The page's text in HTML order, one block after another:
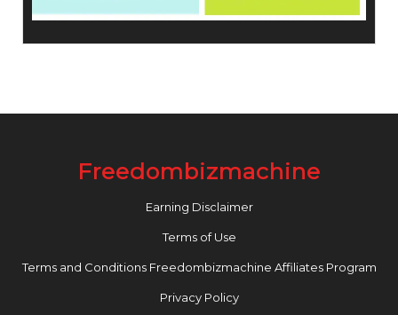
Freedombizmachine
Earning Disclaimer
Terms of Use
Terms and Conditions Freedombizmachine Affiliates Program
Privacy Policy